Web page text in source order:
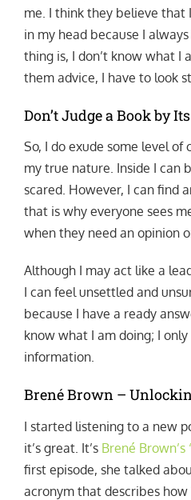
me. I think they believe
in my head because I
thing is, I don’t know what I
them advice, I have to look
Don’t Judge a Book by
So, I do exude some level
my true nature. Inside I can
scared. However, I can find
that is why everyone sees
when they need an opinion
Although I may act like a
I can feel unsettled and
because I have a ready
know what I am doing; I
information.
Brené Brown –
I started listening to a new
it’s great. It’s Brené Brown’s
first episode, she talked
acronym that describes